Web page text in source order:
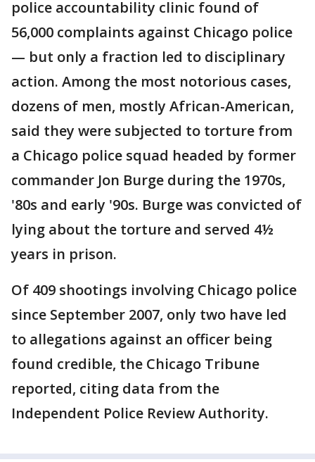
police accountability clinic found of
56,000 complaints against Chicago police
— but only a fraction led to disciplinary
action. Among the most notorious cases,
dozens of men, mostly African-American,
said they were subjected to torture from
a Chicago police squad headed by former
commander Jon Burge during the 1970s,
'80s and early '90s. Burge was convicted of
lying about the torture and served 4½
years in prison.
Of 409 shootings involving Chicago police
since September 2007, only two have led
to allegations against an officer being
found credible, the Chicago Tribune
reported, citing data from the
Independent Police Review Authority.